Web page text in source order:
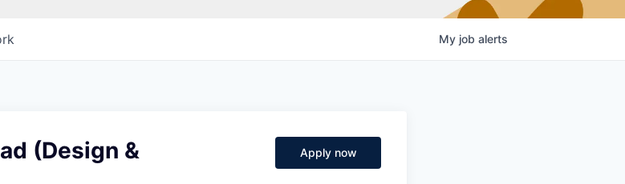
My job alerts
(Design &
Apply now